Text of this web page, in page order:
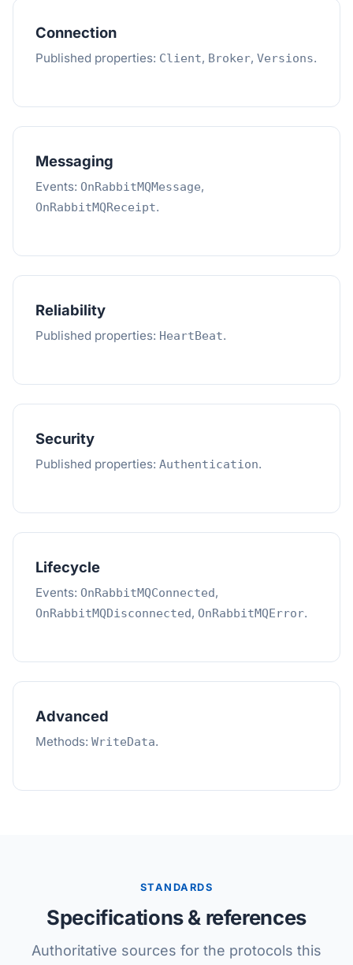
Connection
Published properties: Client, Broker, Versions.
Messaging
Events: OnRabbitMQMessage,
OnRabbitMQReceipt.
Reliability
Published properties: HeartBeat.
Security
Published properties: Authentication.
Lifecycle
Events: OnRabbitMQConnected,
OnRabbitMQDisconnected, OnRabbitMQError.
Advanced
Methods: WriteData.
STANDARDS
Specifications & references
Authoritative sources for the protocols this